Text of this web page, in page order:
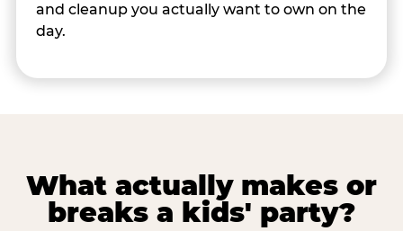
and cleanup you actually want to own on the
day.
What actually makes or
breaks a kids' party?